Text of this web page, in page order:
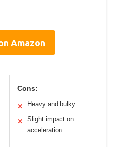
Amazon
Cons:
✕ Heavy and bulky
✕
Slight impact on
acceleration